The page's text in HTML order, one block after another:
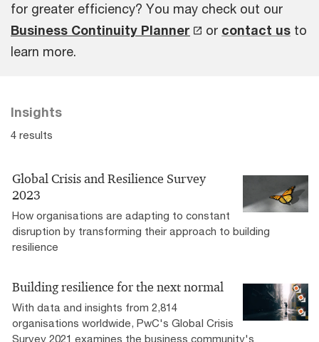
for greater efficiency? You may check out our
Business Continuity Planner
or contact us to
learn more.
Insights
4 results
Global Crisis and Resilience Survey
2023
How organisations are adapting to constant
disruption by transforming their approach to building
resilience
Building resilience for the next normal
With data and insights from 2,814
organisations worldwide, PwC's Global Crisis
Survey 2021 examines the business community's